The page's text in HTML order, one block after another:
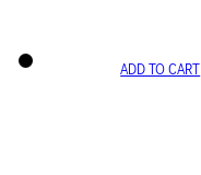
ADD TO CART